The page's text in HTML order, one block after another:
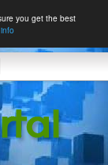
you get the best